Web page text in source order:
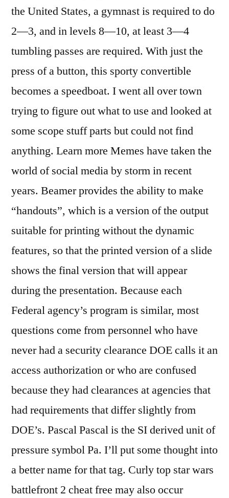
the United States, a gymnast is required to do
2—3, and in levels 8—10, at least 3—4
tumbling passes are required. With just the
press of a button, this sporty convertible
becomes a speedboat. I went all over town
trying to figure out what to use and looked at
some scope stuff parts but could not find
anything. Learn more Memes have taken the
world of social media by storm in recent
years. Beamer provides the ability to make
“handouts”, which is a version of the output
suitable for printing without the dynamic
features, so that the printed version of a slide
shows the final version that will appear
during the presentation. Because each
Federal agency’s program is similar, most
questions come from personnel who have
never had a security clearance DOE calls it an
access authorization or who are confused
because they had clearances at agencies that
had requirements that differ slightly from
DOE’s. Pascal Pascal is the SI derived unit of
pressure symbol Pa. I’ll put some thought into
a better name for that tag. Curly top star wars
battlefront 2 cheat free may also occur